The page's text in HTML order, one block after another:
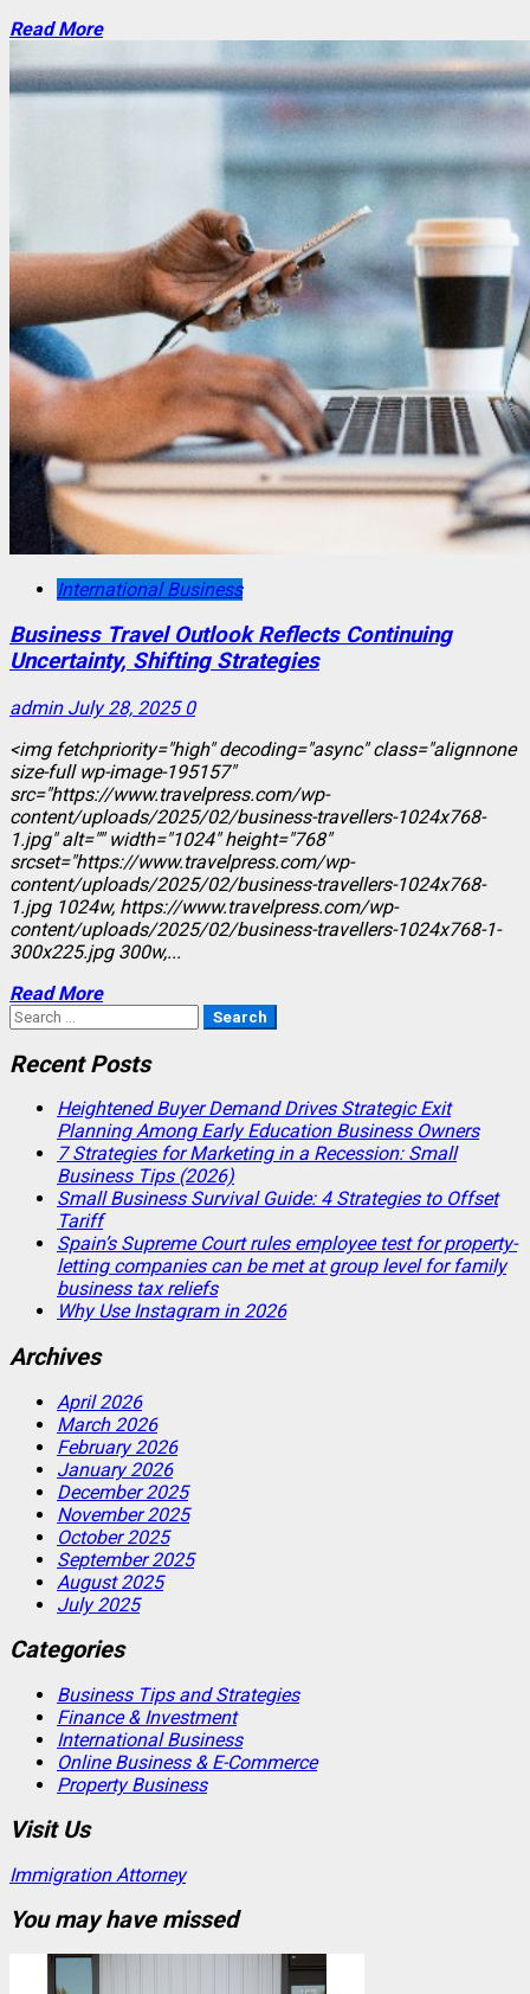
Read More
International Business
Business Travel Outlook Reflects Continuing
Uncertainty, Shifting Strategies
admin July 28, 20250
<img fetchpriority="high" decoding="async" class="alignnone
size-full wp-image-195157"
src="https://www.travelpress.com/wp-
content/uploads/2025/02/business-travellers-1024x768-
1.jpg" alt="" width="1024" height="768"
srcset="https://www.travelpress.com/wp-
content/uploads/2025/02/business-travellers-1024x768-
1.jpg 1024w, https://www.travelpress.com/wp-
content/uploads/2025/02/business-travellers-1024x768-1-
300x225.jpg 300w,...
Read More
Search
for:
Recent Posts
Heightened Buyer Demand Drives Strategic Exit
Planning Among Early Education Business Owners
7 Strategies for Marketing in a Recession: Small
Business Tips (2026)
Small Business Survival Guide: 4 Strategies to Offset
Tariff
Spain’s Supreme Court rules employee test for property-
letting companies can be met at group level for family
business tax reliefs
Why Use Instagram in 2026
Archives
April 2026
March 2026
February 2026
January 2026
December 2025
November 2025
October 2025
September 2025
August 2025
July 2025
Categories
Business Tips and Strategies
Finance & Investment
International Business
Online Business & E-Commerce
Property Business
Visit Us
Immigration Attorney
You may have missed